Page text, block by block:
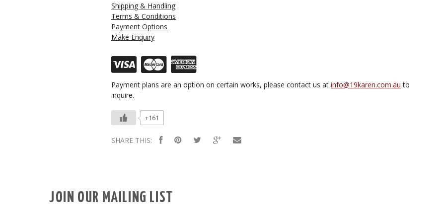
Shipping & Handling
Terms & Conditions
Payment Options
Make Enquiry
Payment plans are an option on certain works, please contact us at info@19karen.com.au to
inquire.
+161
SHARE THIS:
JOIN OUR MAILING LIST